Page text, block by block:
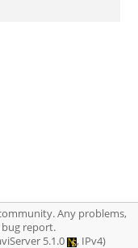
Any problems,
report.
5.1.0 , IPv4)